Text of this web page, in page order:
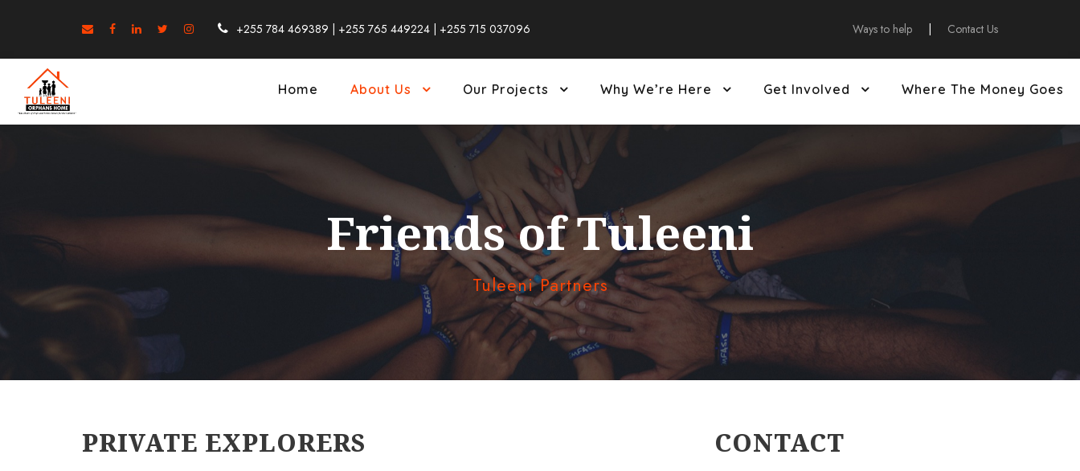
+255 784 469389 | +255 765 449224 | +255 715 037096 Ways to help Contact Us
Home About Us Our Projects Why We’re Here Get Involved Where The Money Goes
Friends of Tuleeni
Tuleeni Partners
PRIVATE EXPLORERS CONTACT